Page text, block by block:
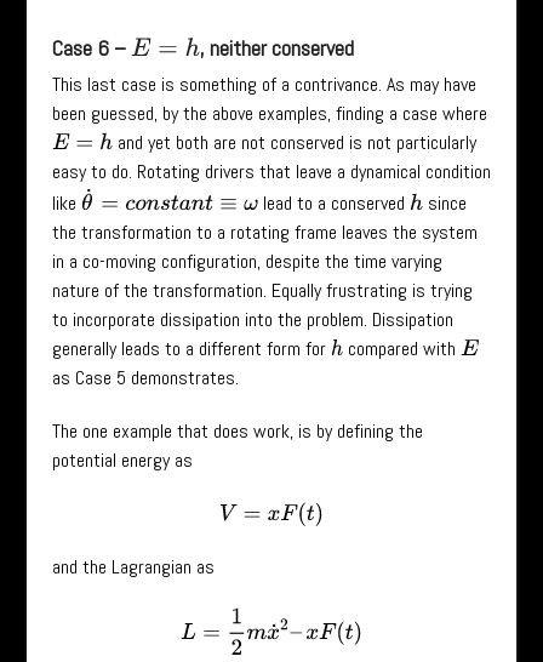
Case 6 –E= h , neither conserved
This last case is something of a contrivance. As may have
been guessed, by the above examples, finding a case where
E= h
and yet both are not conserved is not particularly
easy to do. Rotating drivers that leave a dynamical condition
like θ˙ =c onstant≡ω lead to a conserved hsince
the transformation to a rotating frame leaves the system
in a co-moving configuration, despite the time varying
nature of the transformation. Equally frustrating is trying
to incorporate dissipation into the problem. Dissipation
generally leads to a different form for h compared withE
as Case 5 demonstrates.
The one example that does work, is by defining the
potential energy as
V= xF(t)
and the Lagrangian as
12 ˙2– t)